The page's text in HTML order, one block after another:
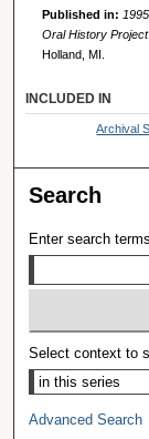
Published in:
Oral History Project
Holland, MI.
INCLUDED IN
Archival
Search
Enter search
Select context to
Advanced Search